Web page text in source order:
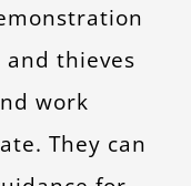
thieves
work
They can